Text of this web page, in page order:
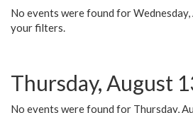
No events were found for
your filters.
Thursday, August
No events were found for Thursday,